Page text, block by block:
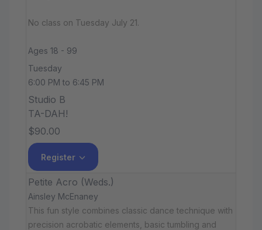
No class on Tuesday July 21.
Ages 18 - 99
Tuesday
6:00 PM to 6:45 PM
Studio B
TA-DAH!
$90.00
Register
Petite Acro (Weds.)
Ainsley McEnaney
This fun style combines classic dance technique with
precision acrobatic elements, basic tumbling and